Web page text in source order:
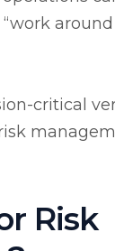
around
critical
Risk